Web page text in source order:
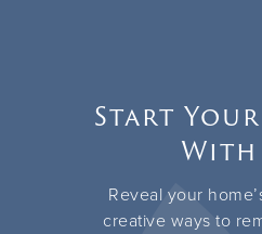
Start
With
Reveal your
creative ways to